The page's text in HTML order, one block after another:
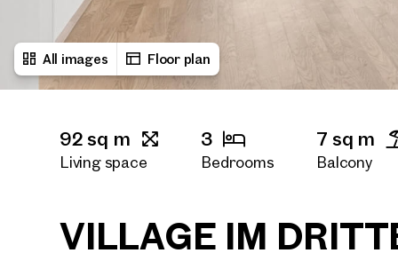
All images Floor plan
92 sq m
Living space
3
Bedrooms
7 sq m
Balcony
VILLAGE IM